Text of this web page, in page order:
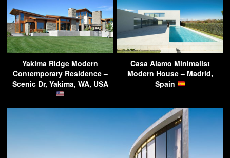
Yakima Ridge Modern
Contemporary Residence –
Scenic Dr, Yakima, WA, USA
Casa Alamo Minimalist
Modern House – Madrid,
Spain